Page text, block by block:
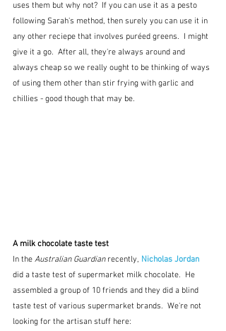
uses them but why not?  If you can use it as a pesto
following Sarah's method, then surely you can use it in
any other reciepe that involves puréed greens.  I might
give it a go.  After all, they're always around and
always cheap so we really ought to be thinking of ways
of using them other than stir frying with garlic and
chillies - good though that may be.
A milk chocolate taste test
In the Australian Guardian recently, Nicholas Jordan
did a taste test of supermarket milk chocolate.  He
assembled a group of 10 friends and they did a blind
taste test of various supermarket brands.  We're not
looking for the artisan stuff here: